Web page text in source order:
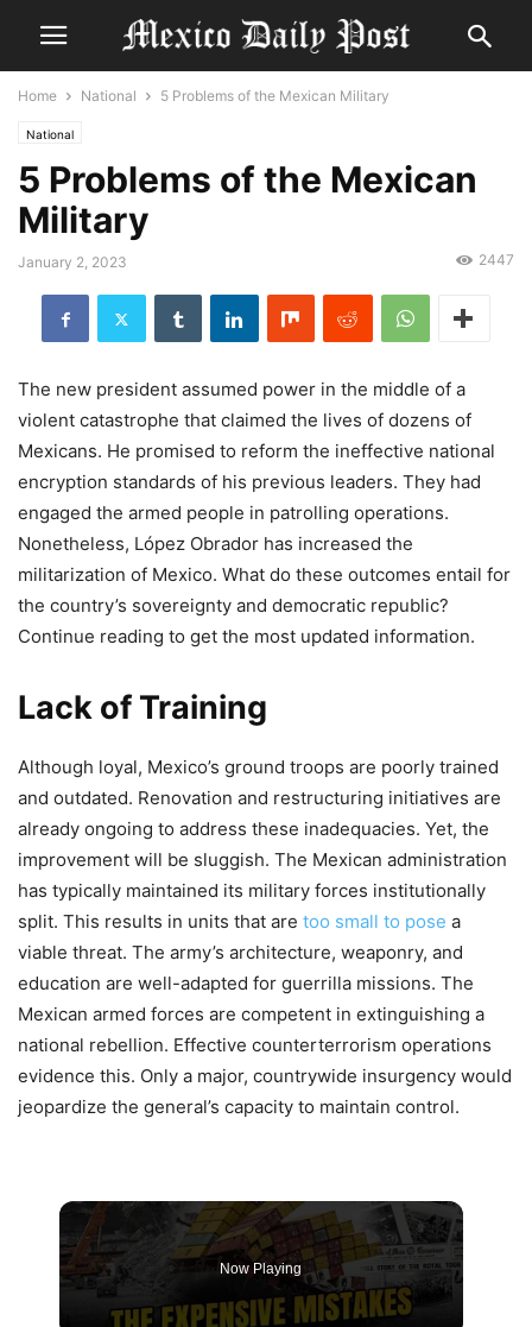
Home National 5 Problems of the Mexican Military
National
5 Problems of the Mexican
Military
January 2, 2023 2447
The new president assumed power in the middle of a
violent catastrophe that claimed the lives of dozens of
Mexicans. He promised to reform the ineffective national
encryption standards of his previous leaders. They had
engaged the armed people in patrolling operations.
Nonetheless, López Obrador has increased the
militarization of Mexico. What do these outcomes entail for
the country’s sovereignty and democratic republic?
Continue reading to get the most updated information.
Lack of Training
Although loyal, Mexico’s ground troops are poorly trained
and outdated. Renovation and restructuring initiatives are
already ongoing to address these inadequacies. Yet, the
improvement will be sluggish. The Mexican administration
has typically maintained its military forces institutionally
split. This results in units that are too small to pose a
viable threat. The army’s architecture, weaponry, and
education are well-adapted for guerrilla missions. The
Mexican armed forces are competent in extinguishing a
national rebellion. Effective counterterrorism operations
evidence this. Only a major, countrywide insurgency would
jeopardize the general’s capacity to maintain control.
Now Playing